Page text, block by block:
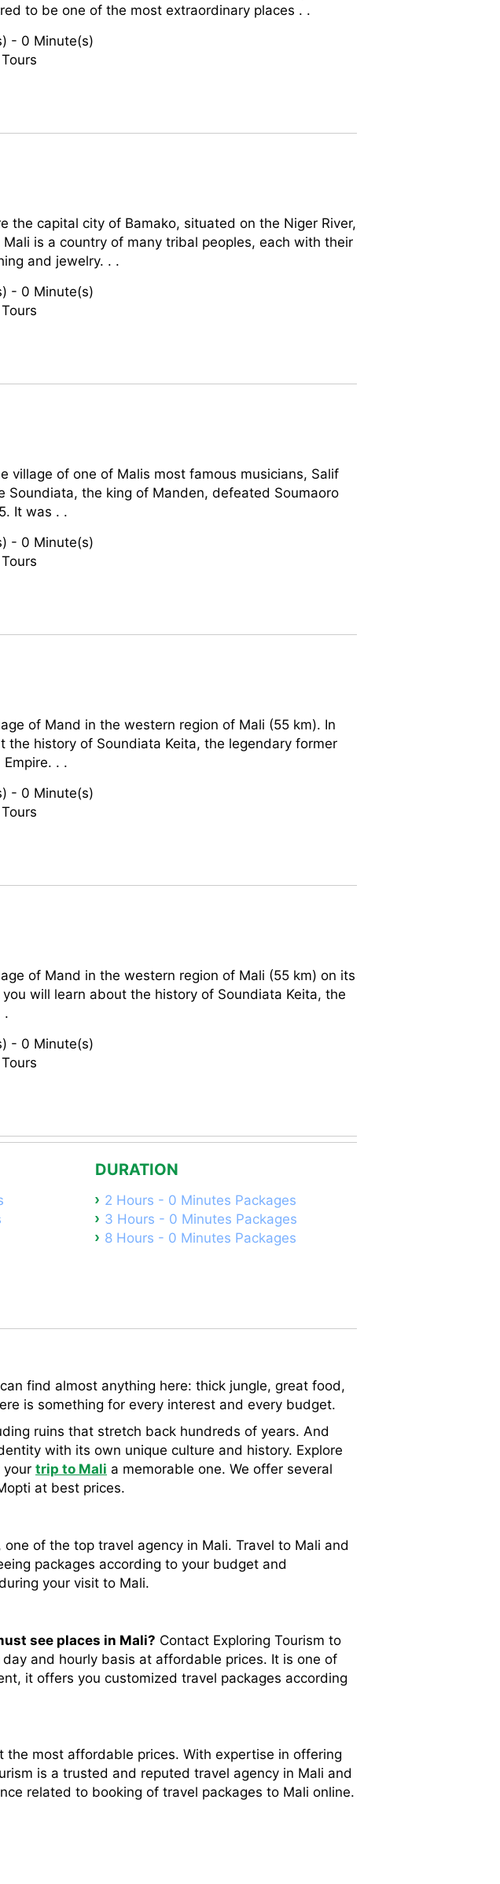
to be one of the most extraordinary places . .
- 0 Minute(s)
the capital city of Bamako, situated on the Niger River,
is a country of many tribal peoples, each with their
and jewelry. . .
- 0 Minute(s)
village of one of Malis most famous musicians, Salif
Soundiata, the king of Manden, defeated Soumaoro
It was . .
- 0 Minute(s)
of Mand in the western region of Mali (55 km). In
the history of Soundiata Keita, the legendary former
. .
- 0 Minute(s)
of Mand in the western region of Mali (55 km) on its
will learn about the history of Soundiata Keita, the
.
- 0 Minute(s)
DURATION
2 Hours - 0 Minutes Packages
3 Hours - 0 Minutes Packages
8 Hours - 0 Minutes Packages
find almost anything here: thick jungle, great food,
is something for every interest and every budget.
ruins that stretch back hundreds of years. And
with its own unique culture and history. Explore
your trip to Mali a memorable one. We offer several
at best prices.
one of the top travel agency in Mali. Travel to Mali and
packages according to your budget and
your visit to Mali.
see places in Mali? Contact Exploring Tourism to
and hourly basis at affordable prices. It is one of
it offers you customized travel packages according
the most affordable prices. With expertise in offering
is a trusted and reputed travel agency in Mali and
related to booking of travel packages to Mali online.